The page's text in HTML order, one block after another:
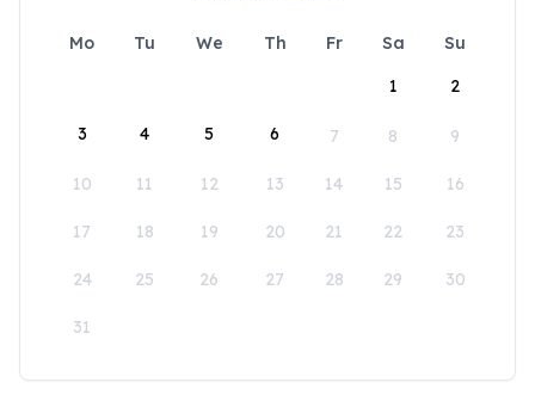
Mo Tu We Th Fr Sa
Su
1
2
3 4 5 6 7 8 9
10 11 12 13 14 15 16
17 18 19 20 21 22 23
24 25 26 27 28 29 30
31